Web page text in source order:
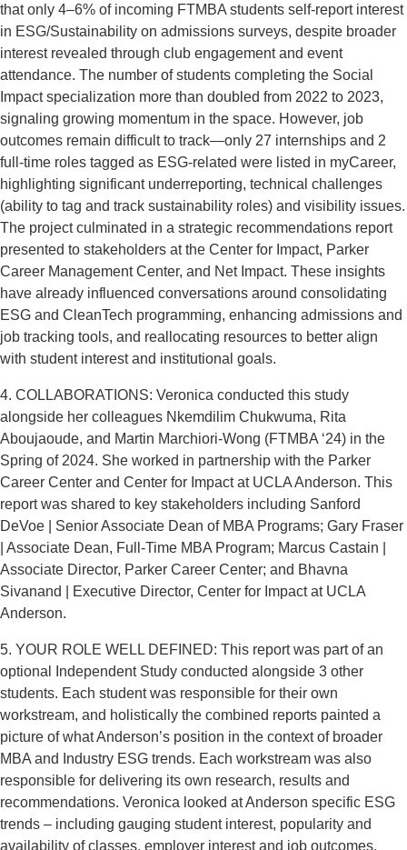
that only 4–6% of incoming FTMBA students self-report interest
in ESG/Sustainability on admissions surveys, despite broader
interest revealed through club engagement and event
attendance. The number of students completing the Social
Impact specialization more than doubled from 2022 to 2023,
signaling growing momentum in the space. However, job
outcomes remain difficult to track—only 27 internships and 2
full-time roles tagged as ESG-related were listed in myCareer,
highlighting significant underreporting, technical challenges
(ability to tag and track sustainability roles) and visibility issues.
The project culminated in a strategic recommendations report
presented to stakeholders at the Center for Impact, Parker
Career Management Center, and Net Impact. These insights
have already influenced conversations around consolidating
ESG and CleanTech programming, enhancing admissions and
job tracking tools, and reallocating resources to better align
with student interest and institutional goals.
4. COLLABORATIONS: Veronica conducted this study
alongside her colleagues Nkemdilim Chukwuma, Rita
Aboujaoude, and Martin Marchiori-Wong (FTMBA ‘24) in the
Spring of 2024. She worked in partnership with the Parker
Career Center and Center for Impact at UCLA Anderson. This
report was shared to key stakeholders including Sanford
DeVoe | Senior Associate Dean of MBA Programs; Gary Fraser
| Associate Dean, Full-Time MBA Program; Marcus Castain |
Associate Director, Parker Career Center; and Bhavna
Sivanand | Executive Director, Center for Impact at UCLA
Anderson.
5. YOUR ROLE WELL DEFINED: This report was part of an
optional Independent Study conducted alongside 3 other
students. Each student was responsible for their own
workstream, and holistically the combined reports painted a
picture of what Anderson’s position in the context of broader
MBA and Industry ESG trends. Each workstream was also
responsible for delivering its own research, results and
recommendations. Veronica looked at Anderson specific ESG
trends – including gauging student interest, popularity and
availability of classes, employer interest and job outcomes.